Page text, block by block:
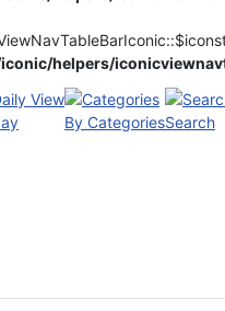
helpers/
By CategoriesSearch